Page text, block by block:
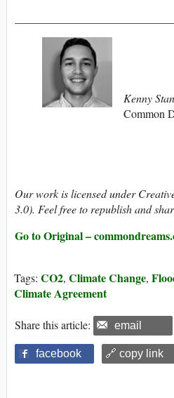
Kenny
Common
Our work is licensed under
3.0). Feel free to republish and
Go to Original –
Tags: CO2, Climate Change,
Climate Agreement
Share this article: email
facebook 🔗 copy link